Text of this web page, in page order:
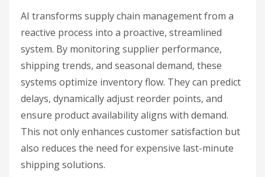
AI transforms supply chain management from a
reactive process into a proactive, streamlined
system. By monitoring supplier performance,
shipping trends, and seasonal demand, these
systems optimize inventory flow. They can predict
delays, dynamically adjust reorder points, and
ensure product availability aligns with demand.
This not only enhances customer satisfaction but
also reduces the need for expensive last-minute
shipping solutions.